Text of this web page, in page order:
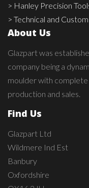
> Hanley Precision
> Technical and
About Us
Glazpart was
company being a
moulder with complete
production and sales.
Find Us
Glazpart Ltd
Wildmere Ind Est
Banbury
Oxfordshire